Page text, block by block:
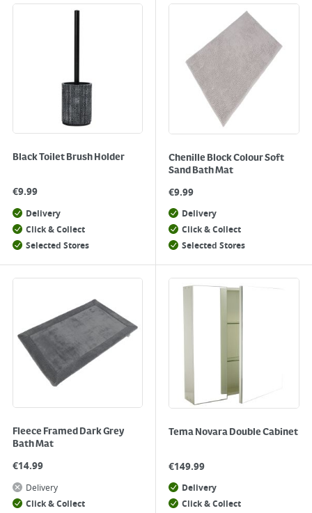
Black Toilet Brush Holder
€9.99
Delivery
Click & Collect
Selected Stores
Chenille Block Colour Soft
Sand Bath Mat
€9.99
Delivery
Click & Collect
Selected Stores
Fleece Framed Dark Grey
Bath Mat
€14.99
Delivery
Click & Collect
Tema Novara Double Cabinet
€149.99
Delivery
Click & Collect